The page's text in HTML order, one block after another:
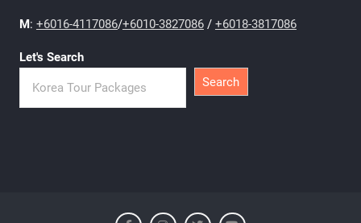
M: +6016-4117086/+6010-3827086/ +6018-3817086
Let's Search
Search